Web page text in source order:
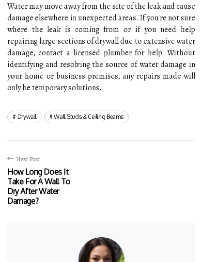
Water may move away from the site of the leak and cause
damage elsewhere in unexpected areas. If you're not sure
where the leak is coming from or if you need help
repairing large sections of drywall due to extensive water
damage, contact a licensed plumber for help. Without
identifying and resolving the source of water damage in
your home or business premises, any repairs made will
only be temporary solutions.
Drywall Wall Studs & Ceiling Beams
Next Post
How Long Does It
Take For A Wall To
Dry After Water
Damage?